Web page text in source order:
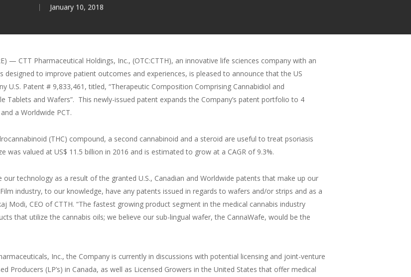
January 10, 2018
— CTT Pharmaceutical Holdings, Inc., (OTC:CTTH), an innovative life sciences company with an
to improve patient outcomes and experiences, is pleased to announce that the US
U.S. Patent # 9,833,461, titled, “Therapeutic Composition Comprising Cannabidiol and
Tablets and Wafers”. This newly-issued patent expands the Company’s patent portfolio to 4
a Worldwide PCT.
(THC) compound, a second cannabinoid and a steroid are useful to treat psoriasis
was valued at US$ 11.5 billion in 2016 and is estimated to grow at a CAGR of 9.3%.
technology as a result of the granted U.S., Canadian and Worldwide patents that make up our
industry, to our knowledge, have any patents issued in regards to wafers and/or strips and as a
Modi, CEO of CTTH. “The fastest growing product segment in the medical cannabis industry
that utilize the cannabis oils; we believe our sub-lingual wafer, the CannaWafe, would be the
Inc., the Company is currently in discussions with potential licensing and joint-venture
Producers (LP’s) in Canada, as well as Licensed Growers in the United States that offer medical